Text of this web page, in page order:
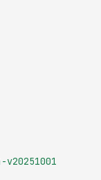
v20251001